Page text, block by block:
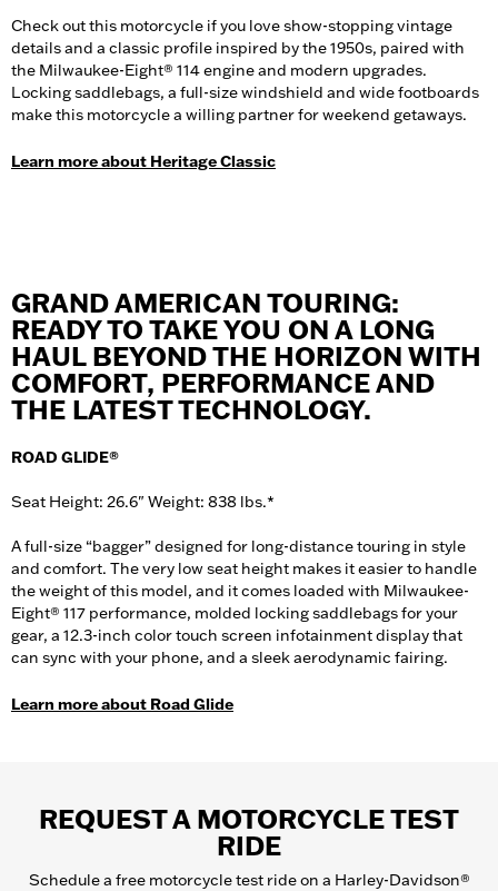
Check out this motorcycle if you love show-stopping vintage
details and a classic profile inspired by the 1950s, paired with
the Milwaukee-Eight® 114 engine and modern upgrades.
Locking saddlebags, a full-size windshield and wide footboards
make this motorcycle a willing partner for weekend getaways.
Learn more about Heritage Classic
GRAND AMERICAN TOURING:
READY TO TAKE YOU ON A LONG
HAUL BEYOND THE HORIZON WITH
COMFORT, PERFORMANCE AND
THE LATEST TECHNOLOGY.
ROAD GLIDE®
Seat Height: 26.6" Weight: 838 lbs.*
A full-size “bagger” designed for long-distance touring in style
and comfort. The very low seat height makes it easier to handle
the weight of this model, and it comes loaded with Milwaukee-
Eight® 117 performance, molded locking saddlebags for your
gear, a 12.3-inch color touch screen infotainment display that
can sync with your phone, and a sleek aerodynamic fairing.
Learn more about Road Glide
REQUEST A MOTORCYCLE TEST
RIDE
Schedule a free motorcycle test ride on a Harley-Davidson®